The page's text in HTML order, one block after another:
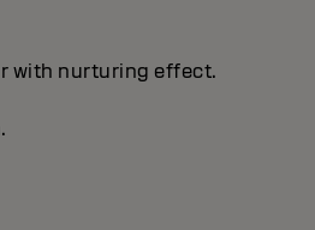
with nurturing effect.